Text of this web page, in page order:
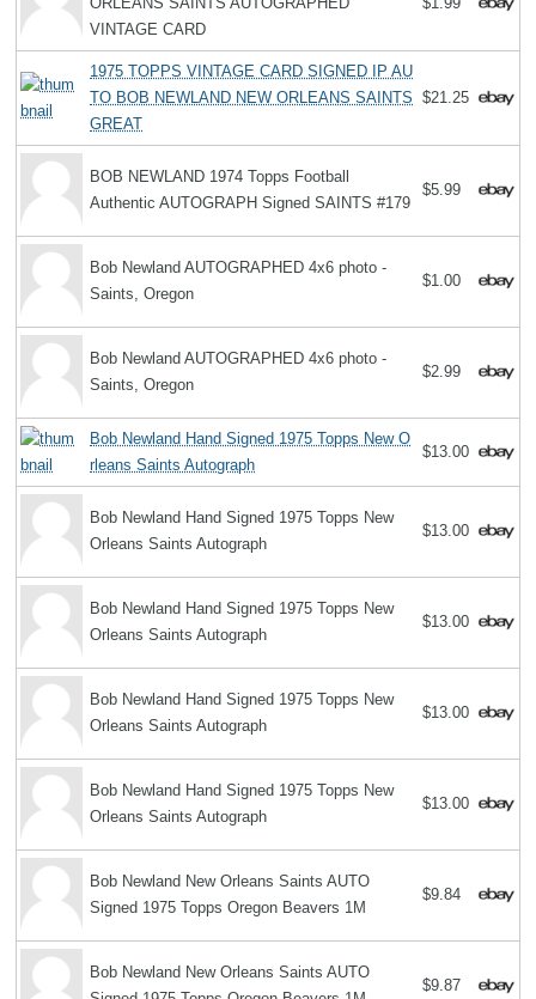
VINTAGE CARD
1975 TOPPS VINTAGE CARD SIGNED IP AU
TO BOB NEWLAND NEW ORLEANS SAINTS
GREAT
$21.25
BOB NEWLAND 1974 Topps Football
Authentic AUTOGRAPH Signed SAINTS #179
$5.99
Bob Newland AUTOGRAPHED 4x6 photo -
Saints, Oregon
$1.00
Bob Newland AUTOGRAPHED 4x6 photo -
Saints, Oregon
$2.99
Bob Newland Hand Signed 1975 Topps New O
rleans Saints Autograph
$13.00
Bob Newland Hand Signed 1975 Topps New
Orleans Saints Autograph
$13.00
Bob Newland Hand Signed 1975 Topps New
Orleans Saints Autograph
$13.00
Bob Newland Hand Signed 1975 Topps New
Orleans Saints Autograph
$13.00
Bob Newland Hand Signed 1975 Topps New
Orleans Saints Autograph
$13.00
Bob Newland New Orleans Saints AUTO
Signed 1975 Topps Oregon Beavers 1M
$9.84
Bob Newland New Orleans Saints AUTO
$9.87